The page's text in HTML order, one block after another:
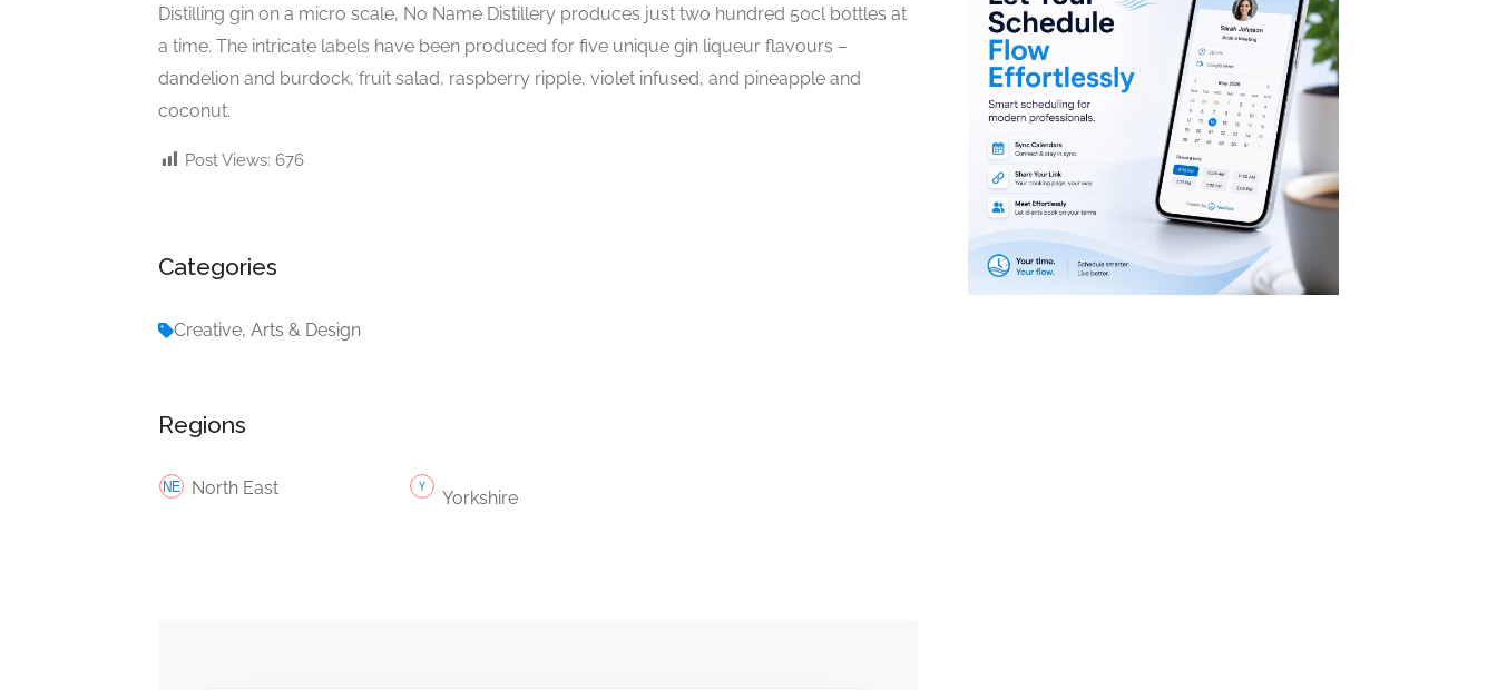
Distilling gin on a micro scale, No Name Distillery produces just two hundred 50cl bottles at
a time. The intricate labels have been produced for five unique gin liqueur flavours –
dandelion and burdock, fruit salad, raspberry ripple, violet infused, and pineapple and
coconut.
Post Views: 676
Categories
Creative, Arts & Design
Regions
North East Yorkshire